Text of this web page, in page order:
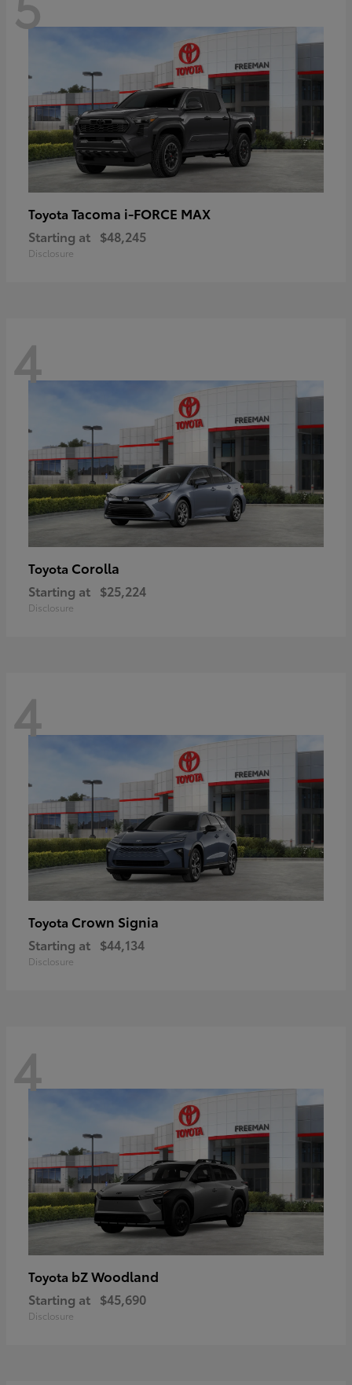
Toyota Tacoma i-FORCE MAX
Starting at $48,245
Disclosure
4
Toyota Corolla
Starting at $25,224
Disclosure
4
Toyota Crown Signia
Starting at $44,134
Disclosure
4
Toyota bZ Woodland
Starting at $45,690
Disclosure